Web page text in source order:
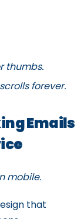
thumbs.
forever.
Emails
mobile.
that